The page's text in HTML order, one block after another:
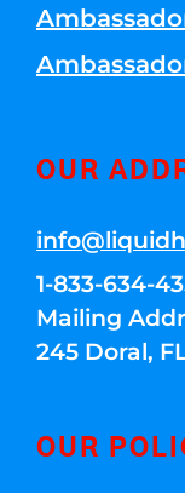
OUR
1-833-634-
Mailing
245 Doral,
OUR